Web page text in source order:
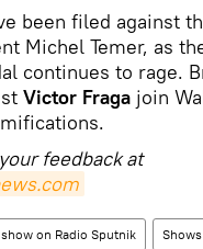
been filed against
Michel Temer, as
continues to rage.
Victor Fraga join
feedback at
on Radio Sputnik Shows